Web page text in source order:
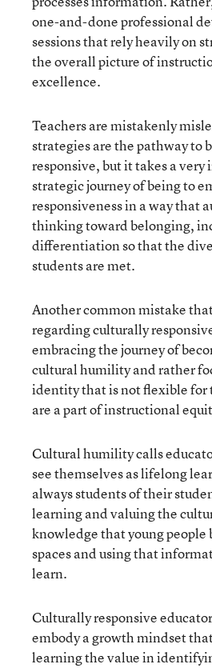
one-and-done professional
sessions that rely heavily on
the overall picture of
excellence.
Teachers are mistakenly
strategies are the pathway to
responsive, but it takes a
strategic journey of being to
responsiveness in a way that
thinking toward belonging,
differentiation so that the
students are met.
Another common mistake
regarding culturally
embracing the journey of
cultural humility and rather
identity that is not flexible for
are a part of instructional
Cultural humility calls
see themselves as lifelong
always students of their
learning and valuing the
knowledge that young
spaces and using that
learn.
Culturally responsive
embody a growth mindset
learning the value in